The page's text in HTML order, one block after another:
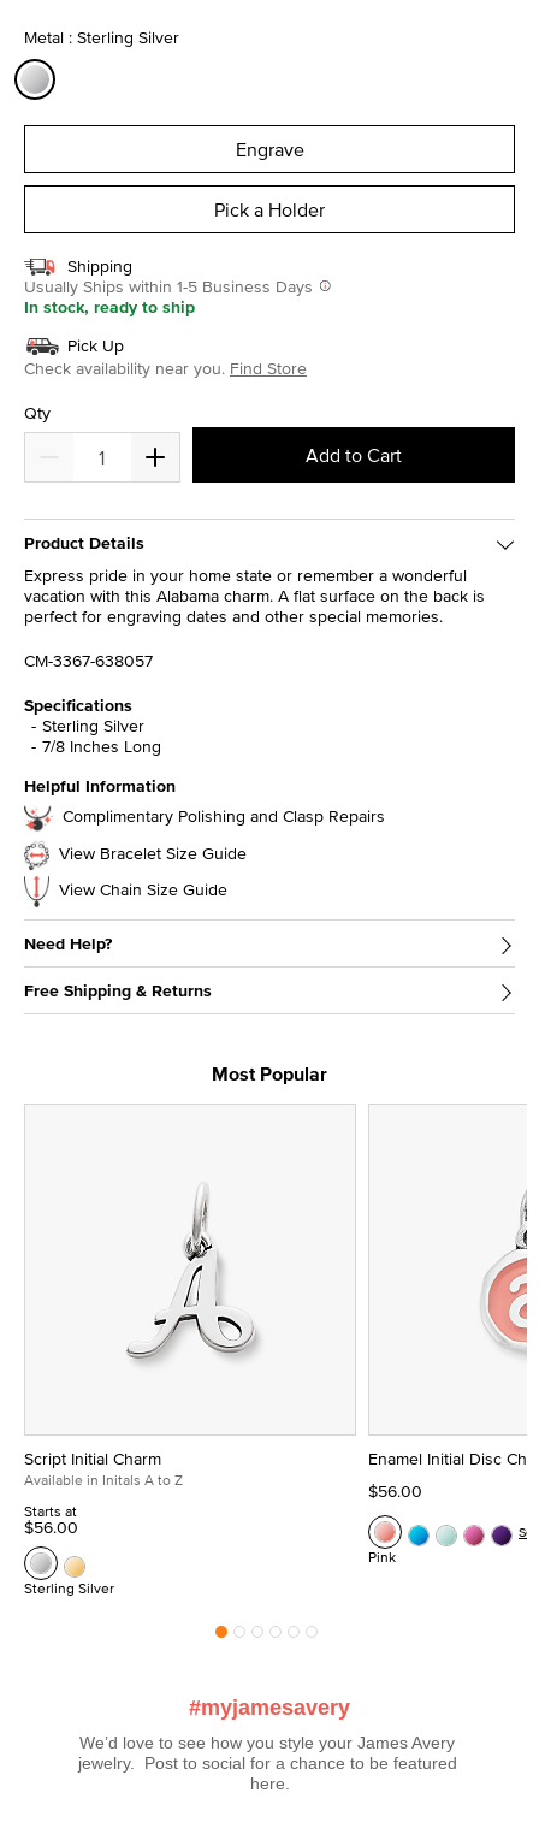
Metal : Sterling Silver
Engrave
Pick a Holder
Shipping
Usually Ships within 1-5 Business Days
In stock, ready to ship
Pick Up
Check availability near you. Find Store
Qty
Add to Cart
Product Details
Express pride in your home state or remember a wonderful
vacation with this Alabama charm. A flat surface on the back is
perfect for engraving dates and other special memories.
CM-3367-638057
Specifications
Sterling Silver
7/8 Inches Long
Helpful Information
Complimentary Polishing and Clasp Repairs
View Bracelet Size Guide
View Chain Size Guide
Need Help?
Free Shipping & Returns
Most Popular
Script Initial Charm
Available in Initals A to Z
Starts at
$56.00
Sterling Silver
Enamel Initial Disc
$56.00
Pink
#myjamesavery
We’d love to see how you style your James Avery
jewelry.  Post to social for a chance to be featured
here.